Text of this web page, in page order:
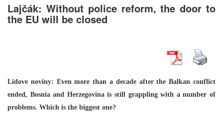
Lajčák: Without police reform, the door to
the EU will be closed
Lidove noviny: Even more than a decade after the Balkan conflict
ended, Bosnia and Herzegovina is still grappling with a number of
problems. Which is the biggest one?